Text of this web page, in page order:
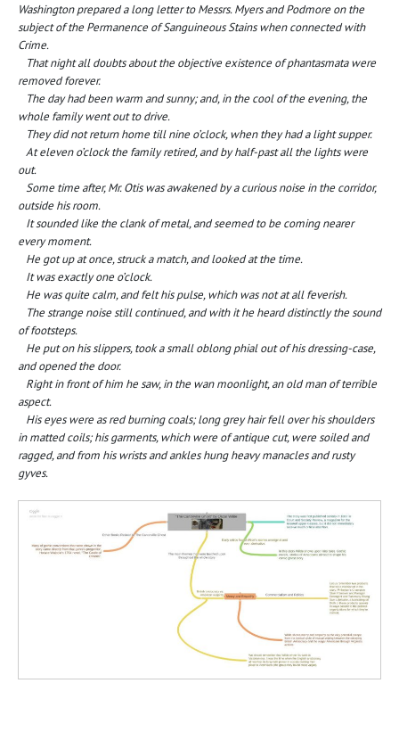
Washington prepared a long letter to Messrs. Myers and Podmore on the
subject of the Permanence of Sanguineous Stains when connected with
Crime.
That night all doubts about the objective existence of phantasmata were
removed forever.
The day had been warm and sunny; and, in the cool of the evening, the
whole family went out to drive.
They did not return home till nine o’clock, when they had a light supper.
At eleven o’clock the family retired, and by half-past all the lights were
out.
Some time after, Mr. Otis was awakened by a curious noise in the corridor,
outside his room.
It sounded like the clank of metal, and seemed to be coming nearer
every moment.
He got up at once, struck a match, and looked at the time.
It was exactly one o’clock.
He was quite calm, and felt his pulse, which was not at all feverish.
The strange noise still continued, and with it he heard distinctly the sound
of footsteps.
He put on his slippers, took a small oblong phial out of his dressing-case,
and opened the door.
Right in front of him he saw, in the wan moonlight, an old man of terrible
aspect.
His eyes were as red burning coals; long grey hair fell over his shoulders
in matted coils; his garments, which were of antique cut, were soiled and
ragged, and from his wrists and ankles hung heavy manacles and rusty
gyves.